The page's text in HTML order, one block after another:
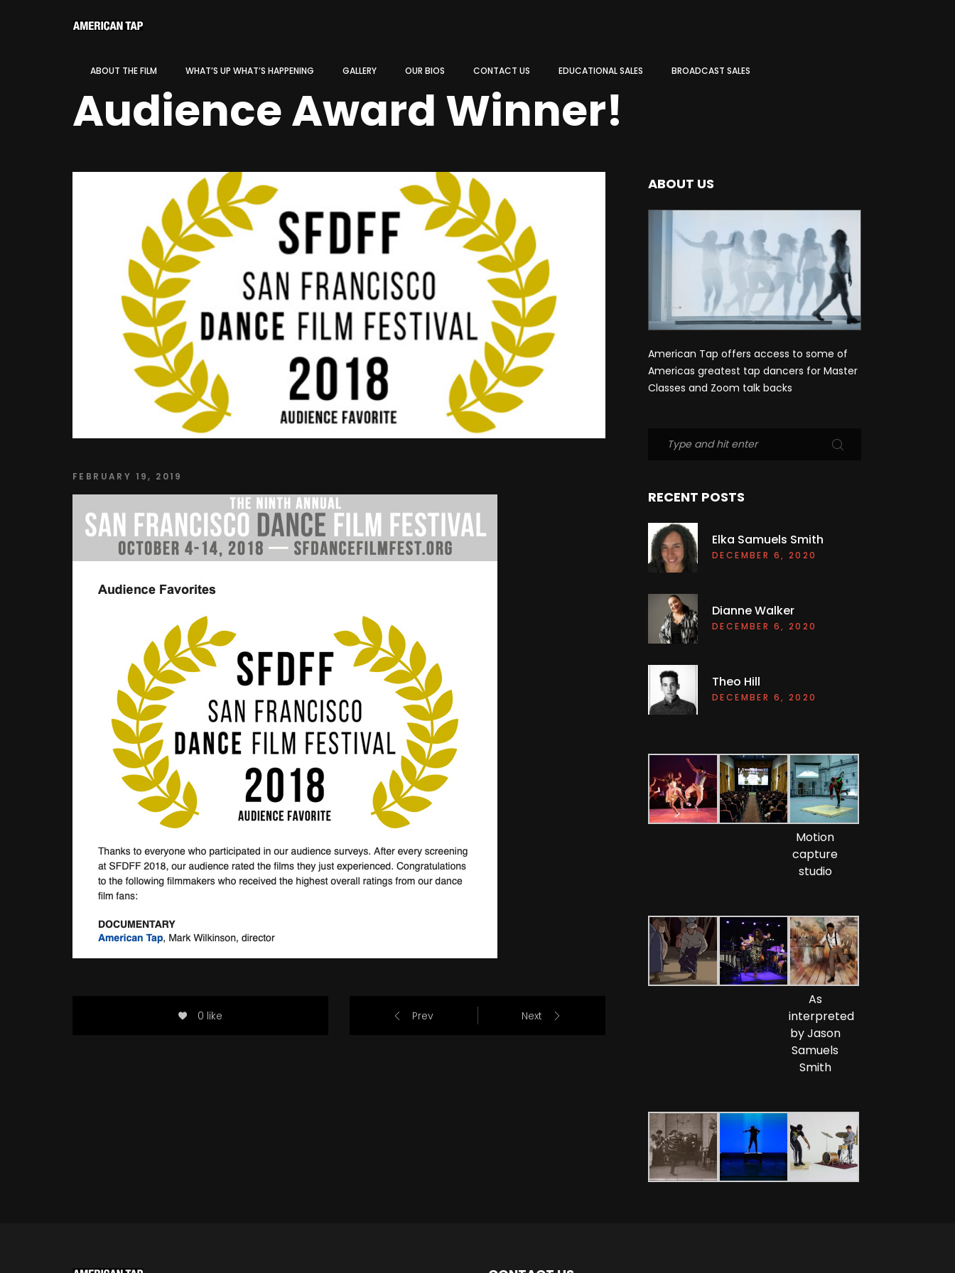
ABOUT THE FILM WHAT’S UP WHAT’S HAPPENING GALLERY OUR BIOS CONTACT US EDUCATIONAL SALES BROADCAST SALES
Audience Award Winner!
FEBRUARY 19, 2019
0 like Prev Next
ABOUT US
American Tap offers access to some of
Americas greatest tap dancers for Master
Classes and Zoom talk backs
RECENT POSTS
Elka Samuels Smith
DECEMBER 6, 2020
Dianne Walker
DECEMBER 6, 2020
Theo Hill
DECEMBER 6, 2020
Motion
capture
studio
As
interpreted
by Jason
Samuels
Smith